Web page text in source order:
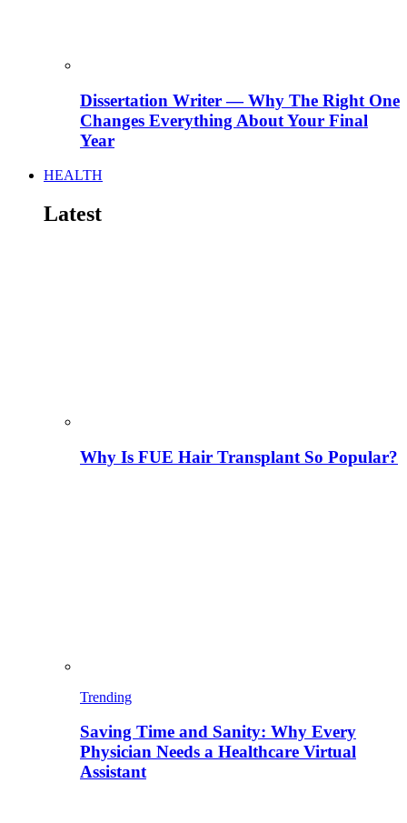
Dissertation Writer — Why The Right One
Changes Everything About Your Final
Year
HEALTH
Latest
Why Is FUE Hair Transplant So Popular?
Trending
Saving Time and Sanity: Why Every
Physician Needs a Healthcare Virtual
Assistant